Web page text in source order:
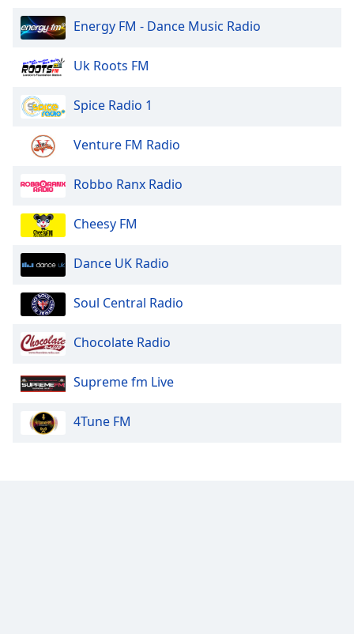
Text
Edge
Font
Family
Done
Dialog
End
dialog
window.
Energy FM - Dance Music Radio
Uk Roots FM
Spice Radio 1
Venture FM Radio
Robbo Ranx Radio
Cheesy FM
Dance UK Radio
Soul Central Radio
Chocolate Radio
Supreme fm Live
4Tune FM